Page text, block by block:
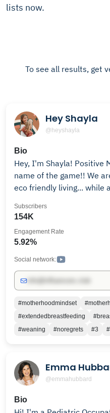
lists now.
To see all results, get
Hey Shayla
@heyshayla
Bio
Hey, I'm Shayla! Positive
name of the game!! We
eco friendly living... while
154K
Subscribers
5.92%
Engagement Rate
Social network:
#motherhoodmindset
#extendedbreastfeeding
#weaning
#noregrets #3
Emma
@emmahubbard
Bio